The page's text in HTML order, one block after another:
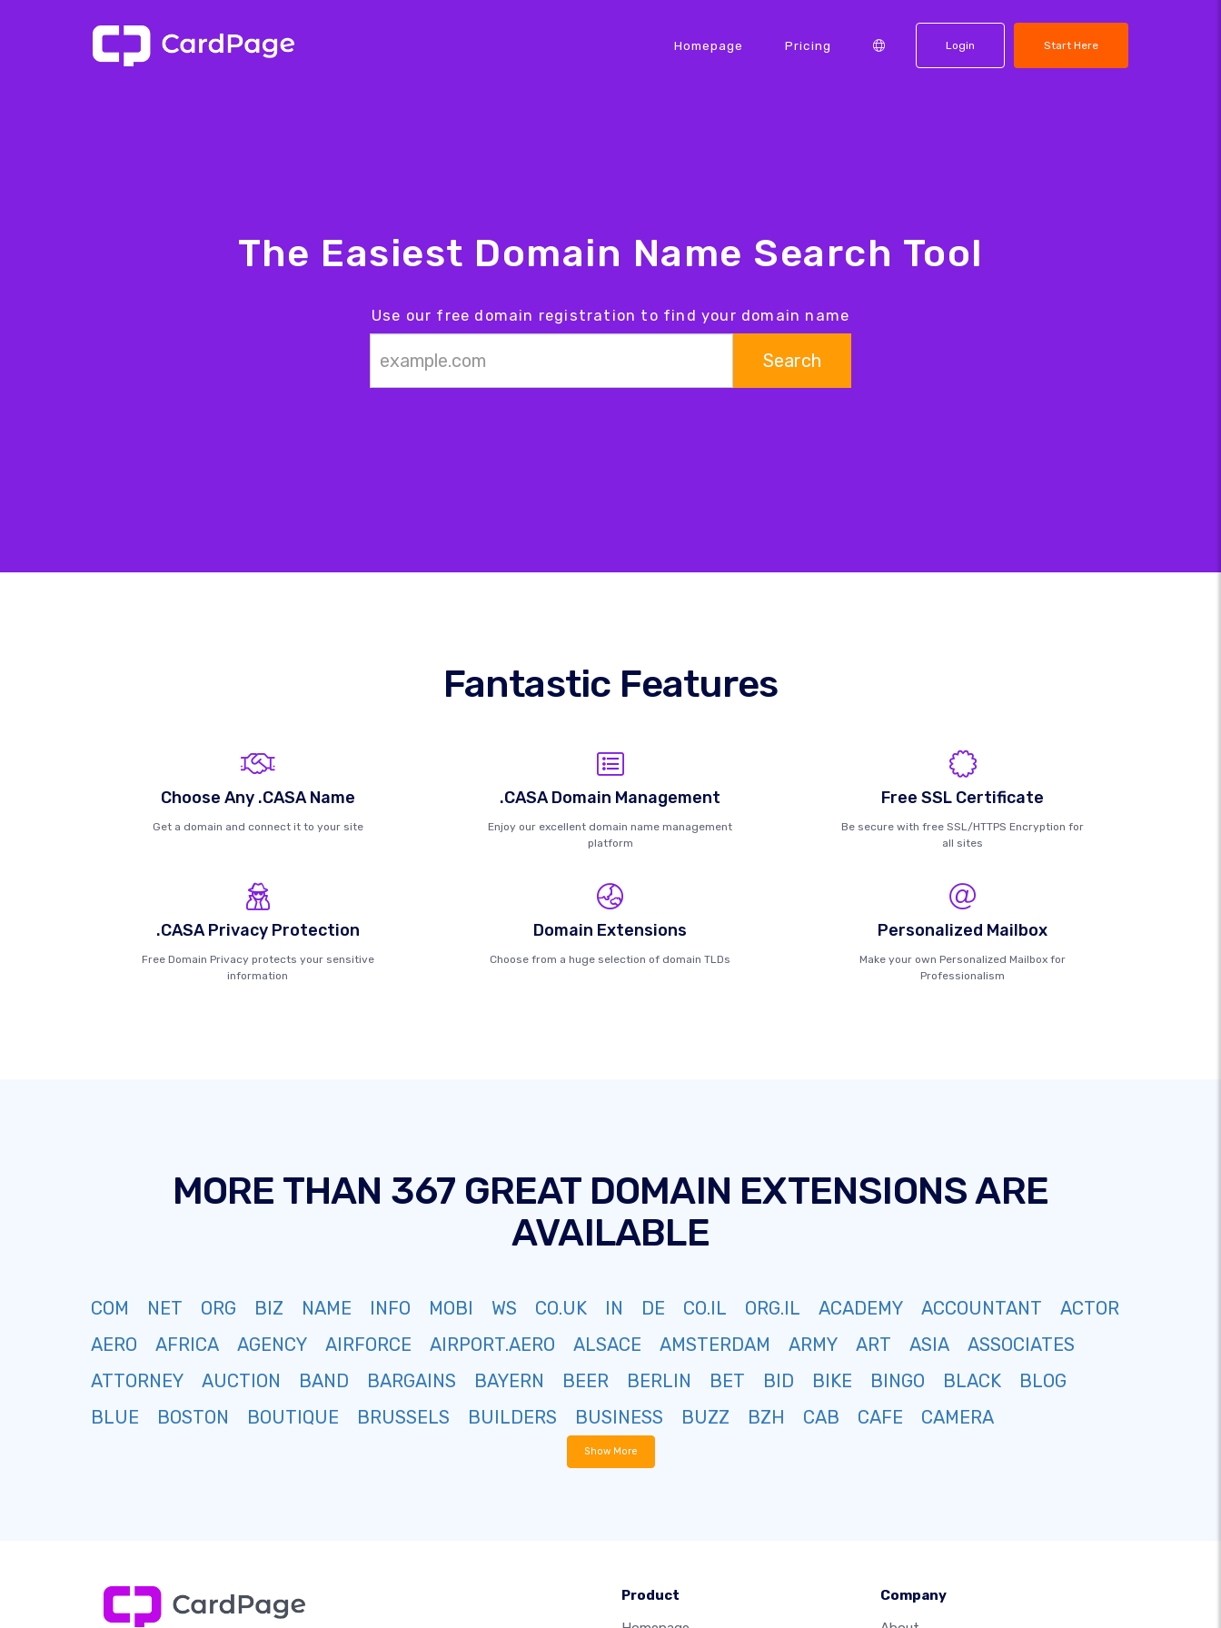
Homepage Pricing Login Start Here
The Easiest Domain Name Search Tool
Use our free domain registration to find your domain name
Search
Fantastic Features
Choose Any .CASA Name
Get a domain and connect it to your site
.CASA Domain Management
Enjoy our excellent domain name management
platform
Free SSL Certificate
Be secure with free SSL/HTTPS Encryption for
all sites
.CASA Privacy Protection
Free Domain Privacy protects your sensitive
information
Domain Extensions
Choose from a huge selection of domain TLDs
Personalized Mailbox
Make your own Personalized Mailbox for
Professionalism
MORE THAN 367 GREAT DOMAIN EXTENSIONS ARE
AVAILABLE
COM NET ORG BIZ NAME INFO MOBI WS CO.UK IN DE CO.IL ORG.IL ACADEMY ACCOUNTANT
ACTOR
AERO
AFRICA AGENCY AIRFORCE AIRPORT.AERO ALSACE AMSTERDAM ARMY ART ASIA
ASSOCIATES
ATTORNEY
AUCTION BAND BARGAINS BAYERN BEER BERLIN BET BID BIKE BINGO BLACK
BLOG
BLUE
BOSTON BOUTIQUE BRUSSELS BUILDERS BUSINESS BUZZ BZH CAB CAFE CAMERA
Show More
Product
Company